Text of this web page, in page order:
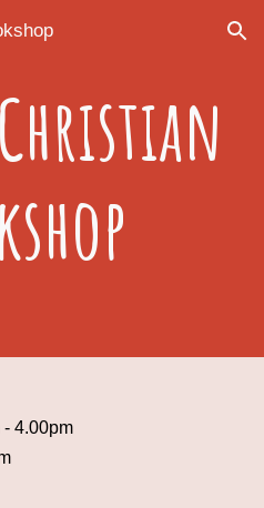
Skip to navigation
4.00pm